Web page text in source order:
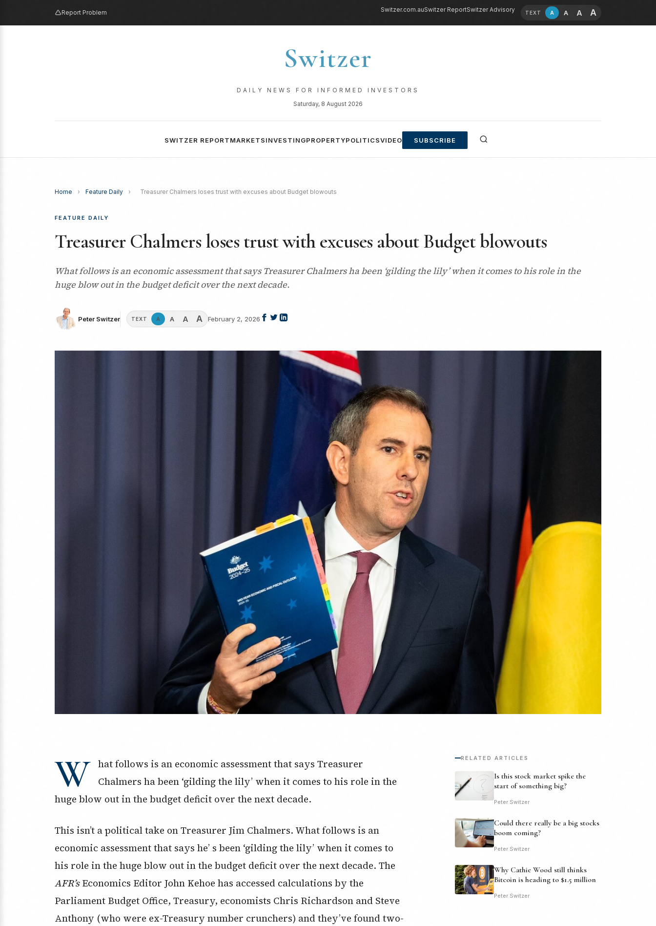
Report Problem Switzer.com.auSwitzer ReportSwitzer Advisory TEXT A A A A
Switzer
DAILY NEWS FOR INFORMED INVESTORS
Saturday, 8 August 2026
SWITZER REPORTMARKETSINVESTINGPROPERTYPOLITICSVIDEO SUBSCRIBE
Home › Feature Daily › Treasurer Chalmers loses trust with excuses about Budget blowouts
FEATURE DAILY
Treasurer Chalmers loses trust with excuses about Budget blowouts
What follows is an economic assessment that says Treasurer Chalmers ha been ‘gilding the lily’ when it comes to his role in the
huge blow out in the budget deficit over the next decade.
Peter Switzer TEXT A A A A February 2, 2026
W
hat follows is an economic assessment that says Treasurer
Chalmers ha been ‘gilding the lily’ when it comes to his role in the
huge blow out in the budget deficit over the next decade.
This isn’t a political take on Treasurer Jim Chalmers. What follows is an
economic assessment that says he’ s been ‘gilding the lily’ when it comes to
his role in the huge blow out in the budget deficit over the next decade. The
AFR’sEconomics Editor John Kehoe has accessed calculations by the
Parliament Budget Office, Treasury, economists Chris Richardson and Steve
Anthony (who were ex-Treasury number crunchers) and they’ve found two-
RELATED ARTICLES
Is this stock market spike the
start of something big?
Peter Switzer
Could there really be a big stocks
boom coming?
Peter Switzer
Why Cathie Wood still thinks
Bitcoin is heading to $1.5 million
Peter Switzer